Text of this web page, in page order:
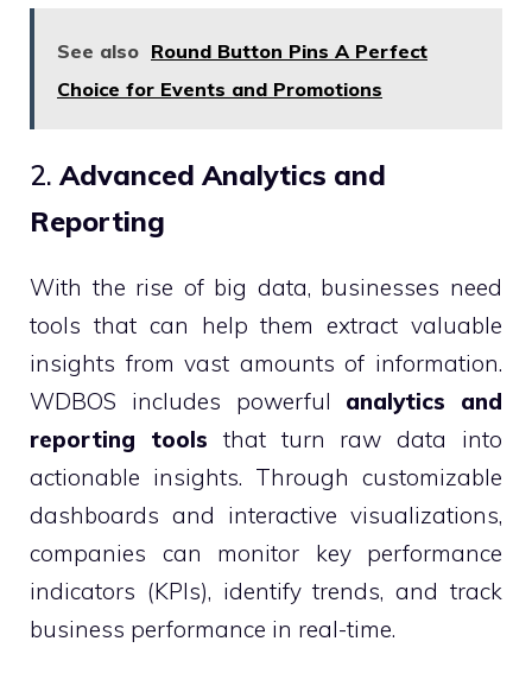
See also Round Button Pins A Perfect
Choice for Events and Promotions
2. Advanced Analytics and
Reporting
With the rise of big data, businesses need
tools that can help them extract valuable
insights from vast amounts of information.
WDBOS includes powerful analytics and
reporting tools that turn raw data into
actionable insights. Through customizable
dashboards and interactive visualizations,
companies can monitor key performance
indicators (KPIs), identify trends, and track
business performance in real-time.